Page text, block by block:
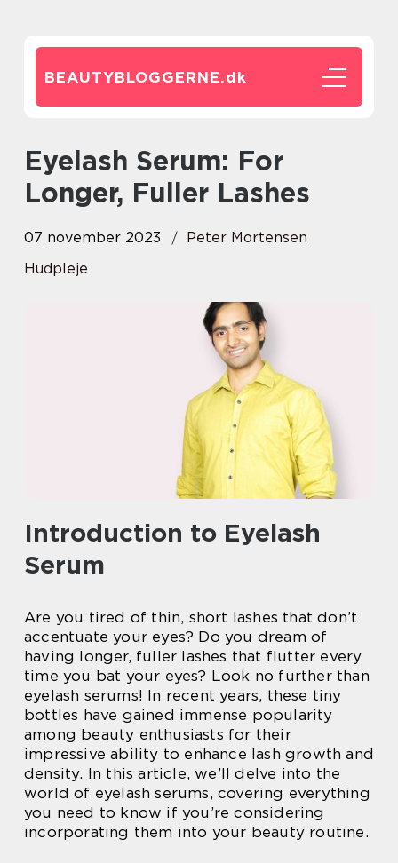
BEAUTYBLOGGERNE.dk
Eyelash Serum: For
Longer, Fuller Lashes
07 november 2023
Peter Mortensen
Hudpleje
Introduction to Eyelash
Serum
Are you tired of thin, short lashes that don’t
accentuate your eyes? Do you dream of
having longer, fuller lashes that flutter every
time you bat your eyes? Look no further than
eyelash serums! In recent years, these tiny
bottles have gained immense popularity
among beauty enthusiasts for their
impressive ability to enhance lash growth and
density. In this article, we’ll delve into the
world of eyelash serums, covering everything
you need to know if you’re considering
incorporating them into your beauty routine.